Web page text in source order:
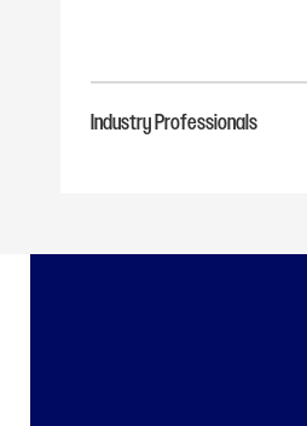
Industry Professionals